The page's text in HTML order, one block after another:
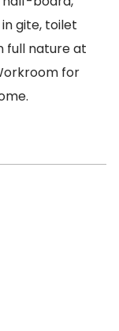
gite, toilet
full nature at
for